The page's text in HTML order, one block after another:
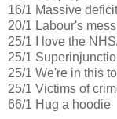
16/1 Massive deficit
20/1 Labour's mess
25/1 I love the
25/1
25/1 We're in this
25/1 Victims of
66/1 Hug a hoodie